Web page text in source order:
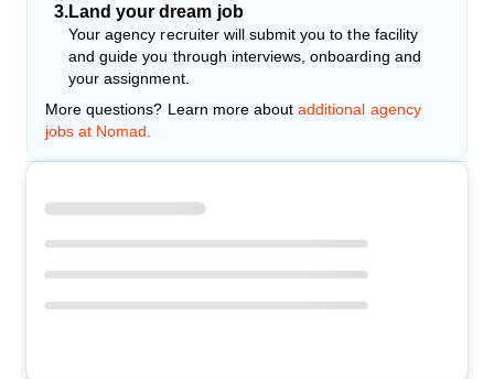
3.Land your dream job
Your agency recruiter will submit you to the facility
and guide you through interviews, onboarding and
your assignment.
More questions? Learn more about additional agency
jobs at Nomad.